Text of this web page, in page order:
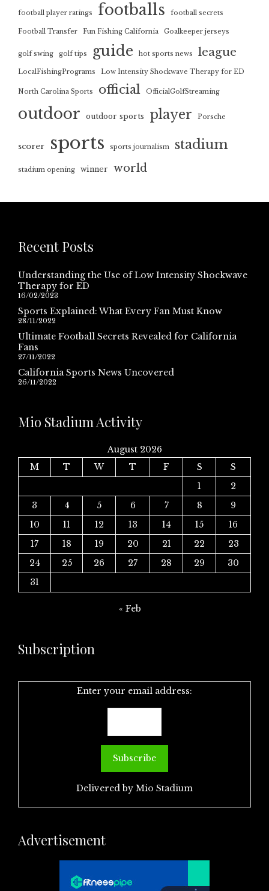
football player ratings footballs football secrets
Football Transfer Fun Fishing California Goalkeeper jerseys
golf swing golf tips guide hot sports news league
LocalFishingPrograms Low Intensity Shockwave Therapy for ED
North Carolina Sports official OfficialGolfStreaming
outdoor outdoor sports player Porsche
scorer sports sports journalism stadium
stadium opening winner world
Recent Posts
Understanding the Use of Low Intensity Shockwave
Therapy for ED
16/02/2023
Sports Explained: What Every Fan Must Know
28/11/2022
Ultimate Football Secrets Revealed for California
Fans
27/11/2022
California Sports News Uncovered
26/11/2022
Mio Stadium Activity
August 2026
M
T W T F S
S
1
2
3
4 5 6 7 8
9
10
11 12 13 14 15
16
17
18 19 20 21 22
23
24
25 26 27 28 29
30
31
« Feb
Subscription
Enter your email address:
Delivered by Mio Stadium
Advertisement